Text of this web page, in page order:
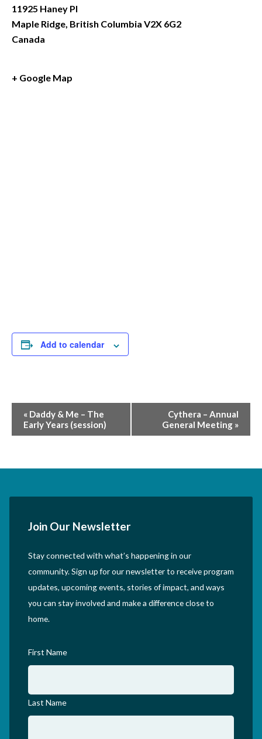
11925 Haney Pl
Maple Ridge, British Columbia V2X 6G2
Canada
+ Google Map
Add to calendar
Event
Navigation
« Daddy & Me – The
Early Years (session)
Cythera – Annual
General Meeting »
Join Our Newsletter
Stay connected with what’s happening in our
community. Sign up for our newsletter to receive program
updates, upcoming events, stories of impact, and ways
you can stay involved and make a difference close to
home.
First Name
Last Name